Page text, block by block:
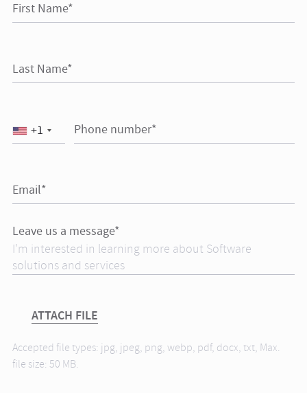
First Name*
Last Name*
Phone number*
+1
Email*
Leave us a message*
ATTACH FILE
Accepted file types: jpg, jpeg, png, webp, pdf, docx, txt, Max.
file size: 50 MB.